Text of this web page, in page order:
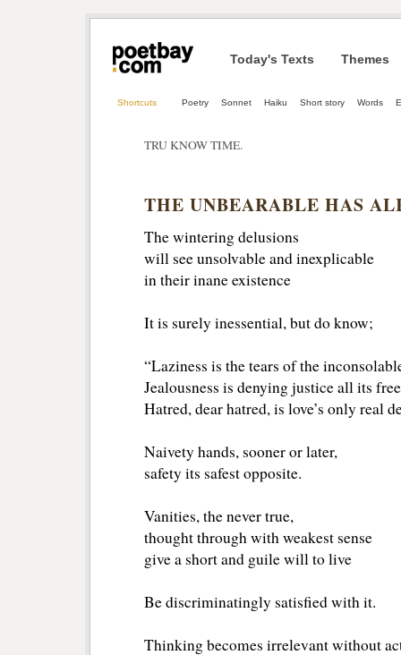
Today's Texts Themes
Shortcuts Poetry Sonnet Haiku Short story Words
TRU KNOW TIME.
THE UNBEARABLE HAS
The wintering delusions
will see unsolvable and inexplicable
in their inane existence
It is surely inessential, but do know;
“Laziness is the tears of the
Jealousness is denying justice all its
Hatred, dear hatred, is love’s only real
Naivety hands, sooner or later,
safety its safest opposite.
Vanities, the never true,
thought through with weakest sense
give a short and guile will to live
Be discriminatingly satisfied with it.
Thinking becomes irrelevant without